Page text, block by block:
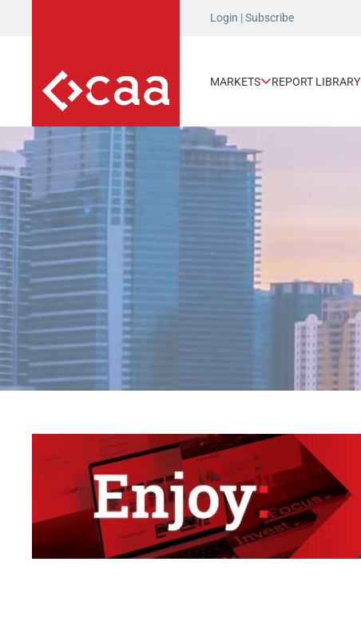
Login |Subscribe
MARKETS REPORT LIBRARY